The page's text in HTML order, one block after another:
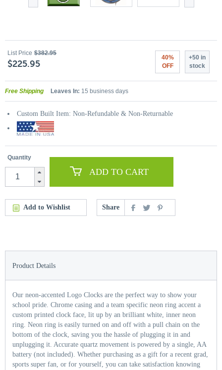
List Price $382.95
$225.95
40%
OFF
+50 in
stock
Free Shipping Leaves In: 15 business days
Custom Built Item: Non-Refundable & Non-Returnable
Quantity
ADD TO CART
Add to Wishlist Share
Product Details
Our neon-accented Logo Clocks are the perfect way to show your
school pride. Chrome casing and a team specific neon ring accent a
custom printed clock face, lit up by an brilliant white, inner neon
ring. Neon ring is easily turned on and off with a pull chain on the
bottom of the clock, saving you the hassle of plugging it in and
unplugging it. Accurate quartz movement is powered by a single, AA
battery (not included). Whether purchasing as a gift for a recent grad,
sports super fan, or for yourself, you can take satisfaction knowing